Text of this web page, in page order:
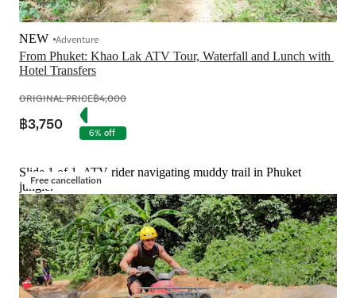
From Phuket: Khao Lak ATV Tour, Waterfall and Lunch with
Hotel Transfers
NEW Adventure
ORIGINAL PRICE฿4,000
฿3,750 6% off
Free cancellation
Slide 1 of 1, ATV rider navigating muddy trail in Phuket
jungle.